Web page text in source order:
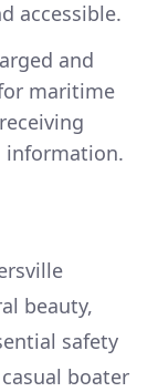
accessible.
and
maritime
information.
beauty,
safety
boater